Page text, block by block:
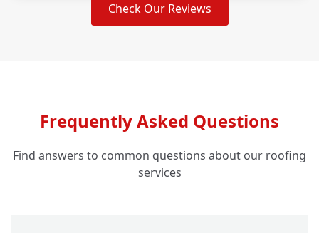
Check Our Reviews
Frequently Asked Questions
Find answers to common questions about our roofing
services